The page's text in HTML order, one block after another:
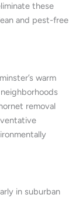
these
and pest-free
warm
removal
in suburban